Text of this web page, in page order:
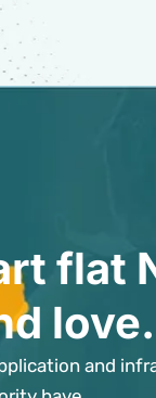
flat
love.
and